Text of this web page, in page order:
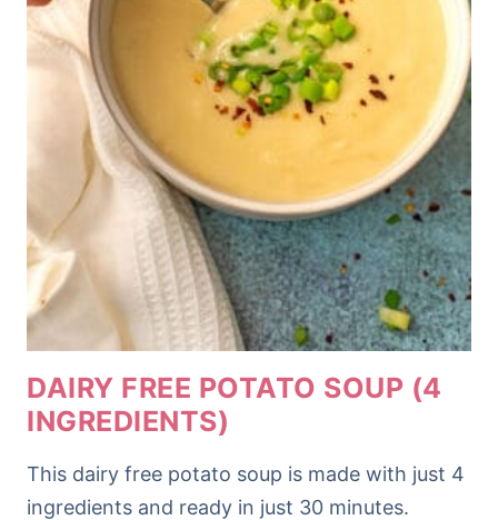
DAIRY FREE POTATO SOUP (4
INGREDIENTS)
This dairy free potato soup is made with just 4
ingredients and ready in just 30 minutes.